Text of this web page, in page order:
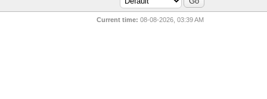
Current time: 08-08-2026, 03:39 AM